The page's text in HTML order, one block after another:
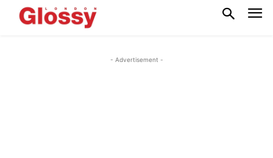
- Advertisement -